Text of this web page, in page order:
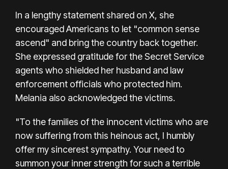
In a lengthy statement shared on X, she
encouraged Americans to let "common sense
ascend" and bring the country back together.
She expressed gratitude for the Secret Service
agents who shielded her husband and law
enforcement officials who protected him.
Melania also acknowledged the victims.
"To the families of the innocent victims who are
now suffering from this heinous act, I humbly
offer my sincerest sympathy. Your need to
summon your inner strength for such a terrible